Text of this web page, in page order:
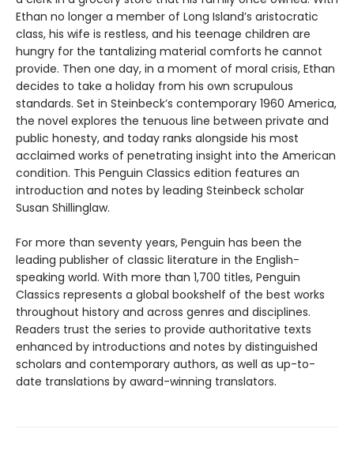
Ethan no longer a member of Long Island’s aristocratic
class, his wife is restless, and his teenage children are
hungry for the tantalizing material comforts he cannot
provide. Then one day, in a moment of moral crisis, Ethan
decides to take a holiday from his own scrupulous
standards. Set in Steinbeck’s contemporary 1960 America,
the novel explores the tenuous line between private and
public honesty, and today ranks alongside his most
acclaimed works of penetrating insight into the American
condition. This Penguin Classics edition features an
introduction and notes by leading Steinbeck scholar
Susan Shillinglaw.
For more than seventy years, Penguin has been the
leading publisher of classic literature in the English-
speaking world. With more than 1,700 titles, Penguin
Classics represents a global bookshelf of the best works
throughout history and across genres and disciplines.
Readers trust the series to provide authoritative texts
enhanced by introductions and notes by distinguished
scholars and contemporary authors, as well as up-to-
date translations by award-winning translators.